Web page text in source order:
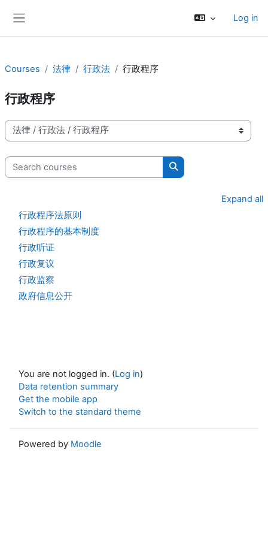
Log in
Courses 法律 行政法 行政程序
行政程序
Course categories
Search courses
Search courses
Expand all
行政程序法原则
行政程序的基本制度
行政听证
行政复议
行政监察
政府信息公开
You are not logged in. (Log in)
Data retention summary
Get the mobile app
Switch to the standard theme
Powered by Moodle